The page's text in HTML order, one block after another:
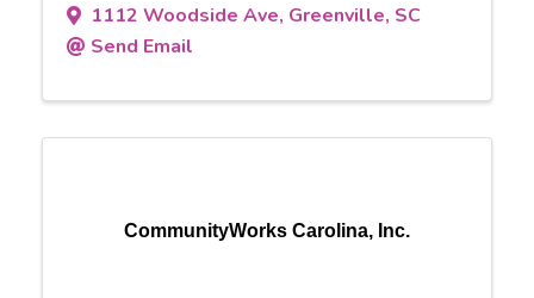
1112 Woodside Ave, Greenville, SC
Send Email
CommunityWorks Carolina, Inc.